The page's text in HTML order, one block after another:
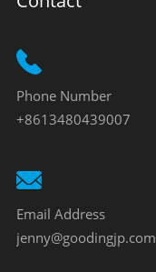
Phone Number
+8613480439007
Email Address
jenny@goodingjp.com